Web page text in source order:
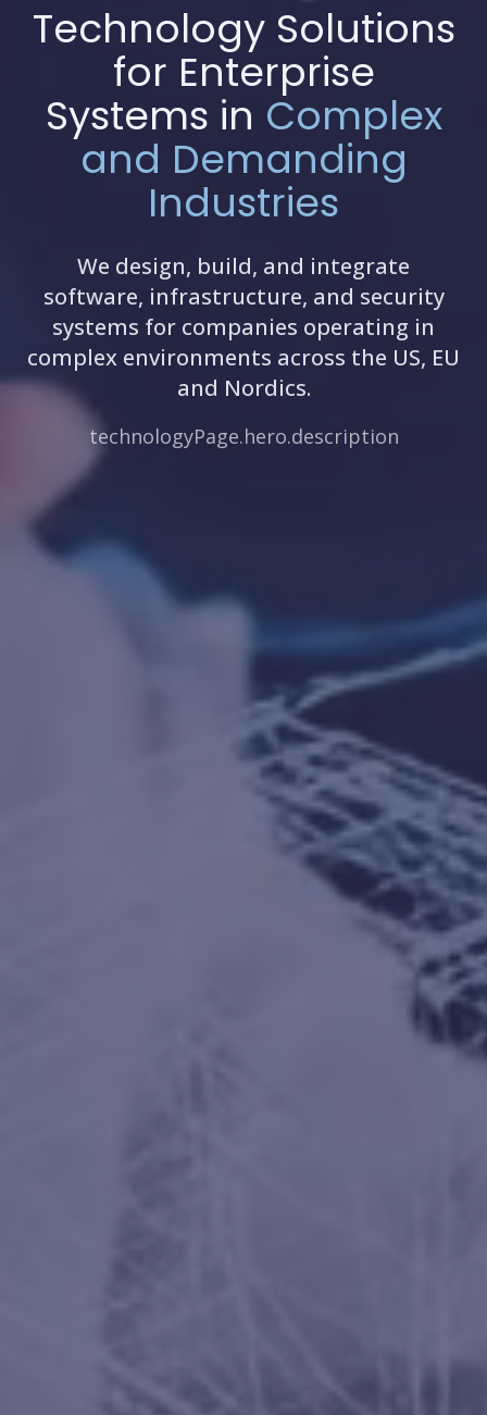
Technology Solutions
for Enterprise
Systems in Complex
and Demanding
Industries
We design, build, and integrate
software, infrastructure, and security
systems for companies operating in
complex environments across the US, EU
and Nordics.
technologyPage.hero.description